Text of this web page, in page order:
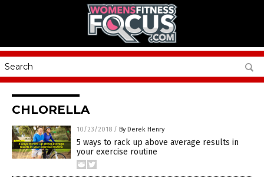
CHLORELLA
10/23/2018 / By Derek Henry
5 ways to rack up above average results in
your exercise routine